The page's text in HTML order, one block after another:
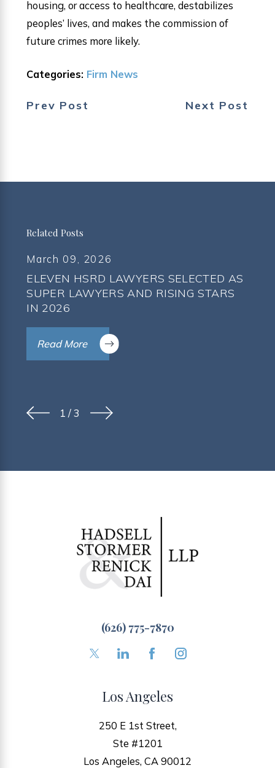
housing, or access to healthcare, destabilizes
peoples’ lives, and makes the commission of
future crimes more likely.
Categories: Firm News
Prev Post Next Post
Related Posts
March 09, 2026
ELEVEN HSRD LAWYERS SELECTED AS
SUPER LAWYERS AND RISING STARS
IN 2026
Read More
1 /3
(626) 775-7870
Los Angeles
250 E 1st Street,
Ste #1201
Los Angeles, CA 90012